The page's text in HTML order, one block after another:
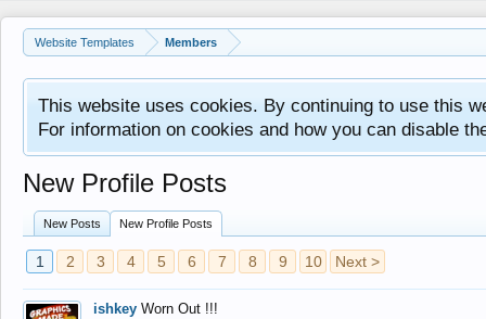
Website Templates Members
This website uses cookies. By continuing to use this
For information on cookies and how you can disable
New Profile Posts
New Posts New Profile Posts
1 2 3 4 5 6 7 8 9 10 Next >
ishkey Worn Out !!!